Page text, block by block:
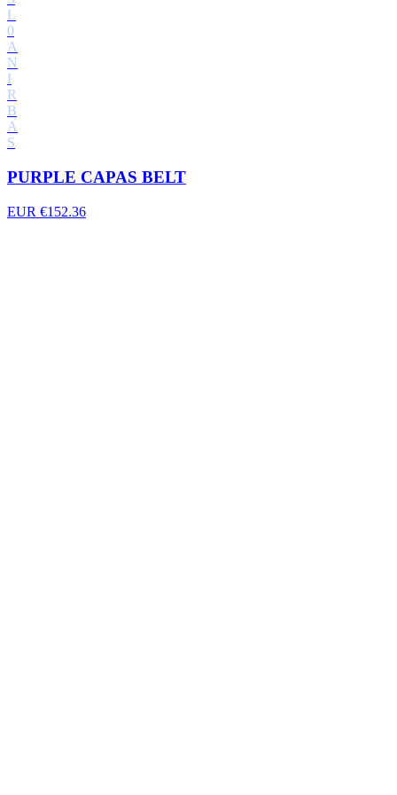
L
0
A
N
I
R
B
A
S
PURPLE CAPAS BELT
EUR €152.36